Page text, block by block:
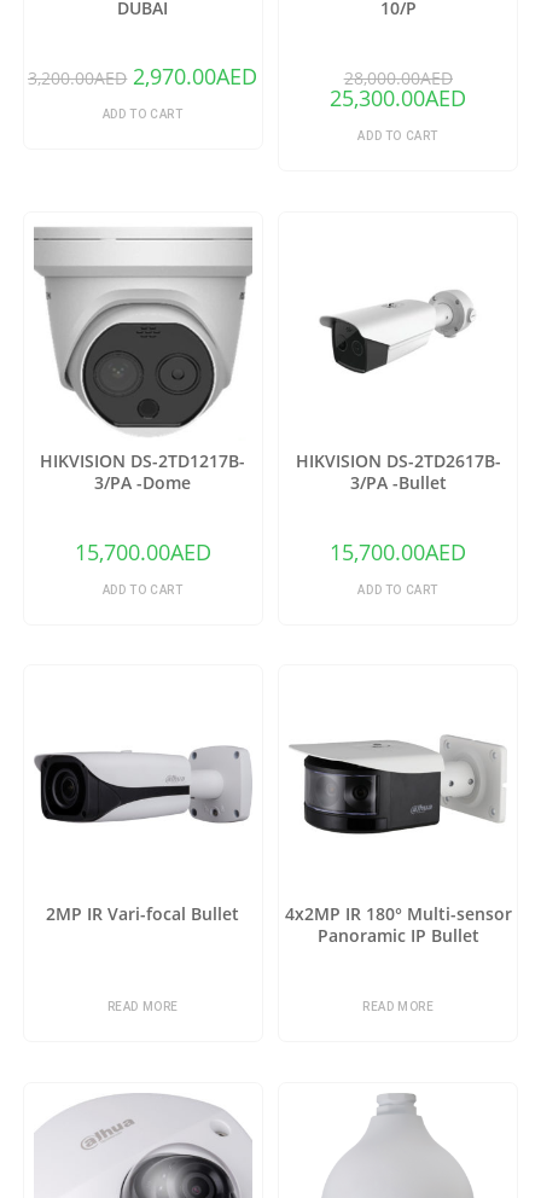
DUBAI
3,200.00AED 2,970.00AED
ADD TO CART
10/P
28,000.00AED
25,300.00AED
ADD TO CART
HIKVISION DS-2TD1217B-
3/PA -Dome
15,700.00AED
ADD TO CART
HIKVISION DS-2TD2617B-
3/PA -Bullet
15,700.00AED
ADD TO CART
2MP IR Vari-focal Bullet
READ MORE
4x2MP IR 180° Multi-sensor
Panoramic IP Bullet
READ MORE